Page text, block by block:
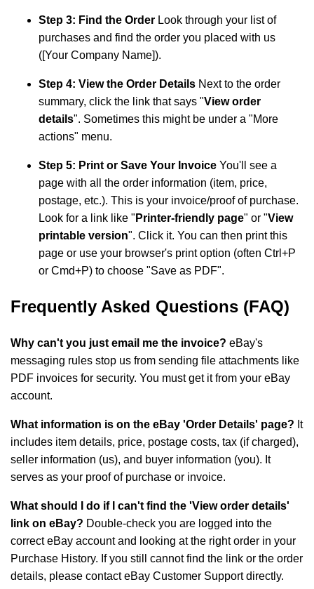
Step 3: Find the Order Look through your list of
purchases and find the order you placed with us
([Your Company Name]).
Step 4: View the Order Details Next to the order
summary, click the link that says "View order
details". Sometimes this might be under a "More
actions" menu.
Step 5: Print or Save Your Invoice You'll see a
page with all the order information (item, price,
postage, etc.). This is your invoice/proof of purchase.
Look for a link like " Printer-friendly page" or "View
printable version". Click it. You can then print this
page or use your browser's print option (often Ctrl+P
or Cmd+P) to choose "Save as PDF".
Frequently Asked Questions (FAQ)
Why can't you just email me the invoice? eBay's
messaging rules stop us from sending file attachments like
PDF invoices for security. You must get it from your eBay
account.
What information is on the eBay 'Order Details' page? It
includes item details, price, postage costs, tax (if charged),
seller information (us), and buyer information (you). It
serves as your proof of purchase or invoice.
What should I do if I can't find the 'View order details'
link on eBay? Double-check you are logged into the
correct eBay account and looking at the right order in your
Purchase History. If you still cannot find the link or the order
details, please contact eBay Customer Support directly.